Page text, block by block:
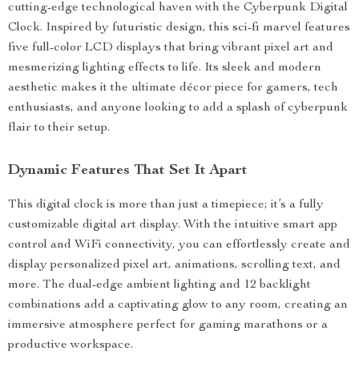
cutting-edge technological haven with the Cyberpunk Digital
Clock. Inspired by futuristic design, this sci-fi marvel features
five full-color LCD displays that bring vibrant pixel art and
mesmerizing lighting effects to life. Its sleek and modern
aesthetic makes it the ultimate décor piece for gamers, tech
enthusiasts, and anyone looking to add a splash of cyberpunk
flair to their setup.
Dynamic Features That Set It Apart
This digital clock is more than just a timepiece; it’s a fully
customizable digital art display. With the intuitive smart app
control and WiFi connectivity, you can effortlessly create and
display personalized pixel art, animations, scrolling text, and
more. The dual-edge ambient lighting and 12 backlight
combinations add a captivating glow to any room, creating an
immersive atmosphere perfect for gaming marathons or a
productive workspace.